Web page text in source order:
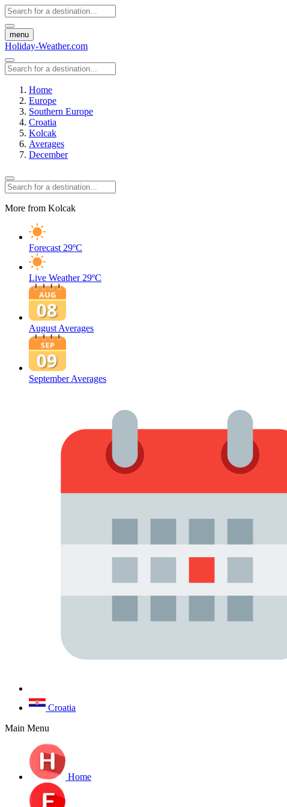
menu
Holiday-Weather.com
Home
Europe
Southern Europe
Croatia
Kolcak
Averages
December
More from Kolcak
Forecast 29ºC
Live Weather 29ºC
August Averages
September Averages
Croatia
Main Menu
Home